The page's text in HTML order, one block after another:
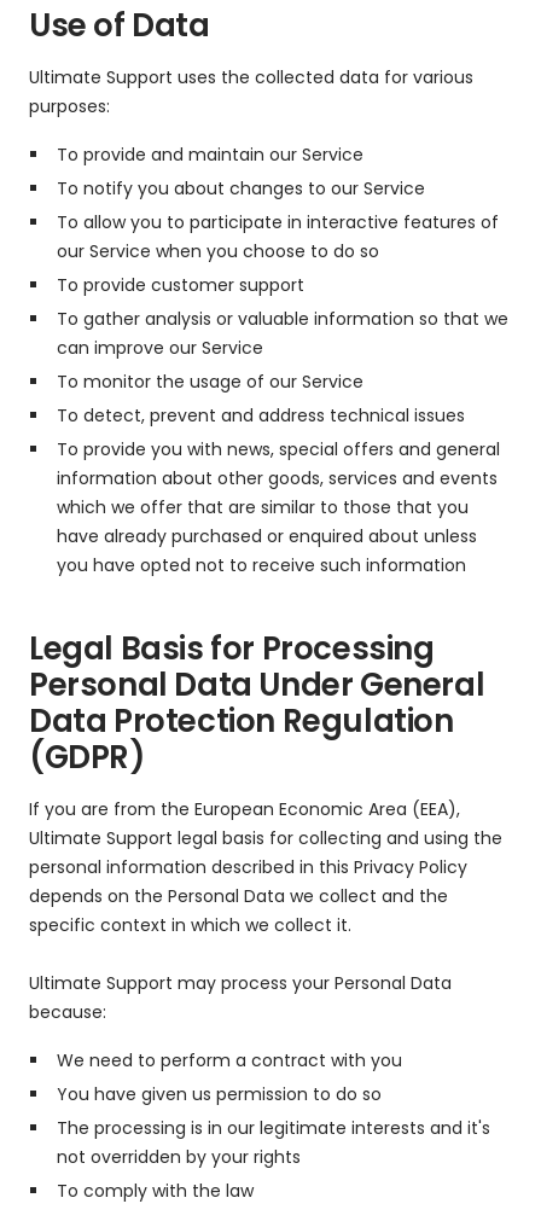
Use of Data
Ultimate Support uses the collected data for various
purposes:
To provide and maintain our Service
To notify you about changes to our Service
To allow you to participate in interactive features of
our Service when you choose to do so
To provide customer support
To gather analysis or valuable information so that we
can improve our Service
To monitor the usage of our Service
To detect, prevent and address technical issues
To provide you with news, special offers and general
information about other goods, services and events
which we offer that are similar to those that you
have already purchased or enquired about unless
you have opted not to receive such information
Legal Basis for Processing
Personal Data Under General
Data Protection Regulation
(GDPR)
If you are from the European Economic Area (EEA),
Ultimate Support legal basis for collecting and using the
personal information described in this Privacy Policy
depends on the Personal Data we collect and the
specific context in which we collect it.
Ultimate Support may process your Personal Data
because:
We need to perform a contract with you
You have given us permission to do so
The processing is in our legitimate interests and it's
not overridden by your rights
To comply with the law